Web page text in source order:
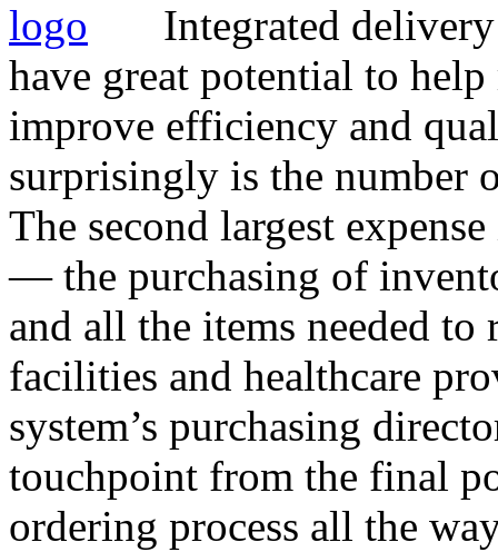
Integrated
have great potential to help
improve efficiency and
surprisingly is the number
The second largest
— the purchasing of
and all the items needed
facilities and healthcare
system’s purchasing
touchpoint from the final
ordering process all the